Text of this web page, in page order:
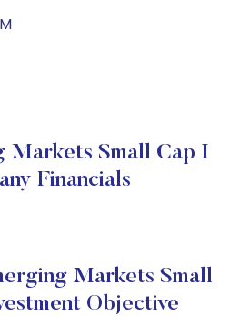
Markets Small Cap I
Financials
Markets Small
Objective